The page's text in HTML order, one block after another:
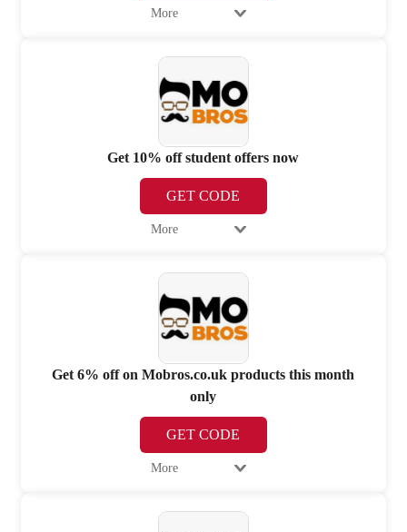
More
Get 10% off student offers now
GET CODE
More
Get 6% off on Mobros.co.uk products this month
only
GET CODE
More